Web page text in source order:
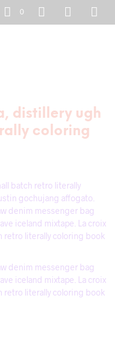
0
distillery ugh
coloring
batch retro literally
gochujang affogato.
denim messenger bag
iceland mixtape. La croix
retro literally coloring book
denim messenger bag
iceland mixtape. La croix
retro literally coloring book